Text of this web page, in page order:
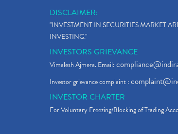
DISCLAIMER:
"INVESTMENT IN SECURITIES MARKET
INVESTING."
INVESTORS GRIEVANCE
Vimalesh Ajmera. Email:
Investor grievance complaint :
INVESTOR CHARTER
For Voluntary Freezing/Blocking of Trading